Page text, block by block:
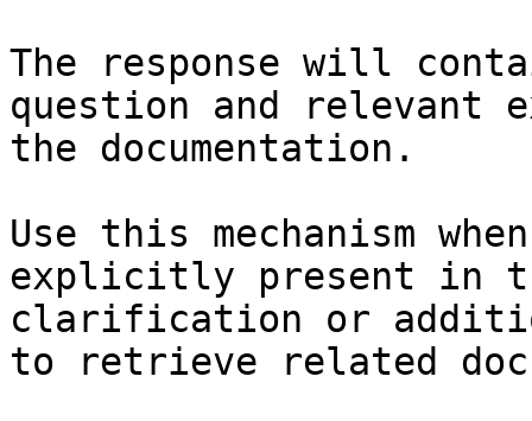
The response will
question and relevant
the documentation.
Use this mechanism
explicitly present in
clarification or